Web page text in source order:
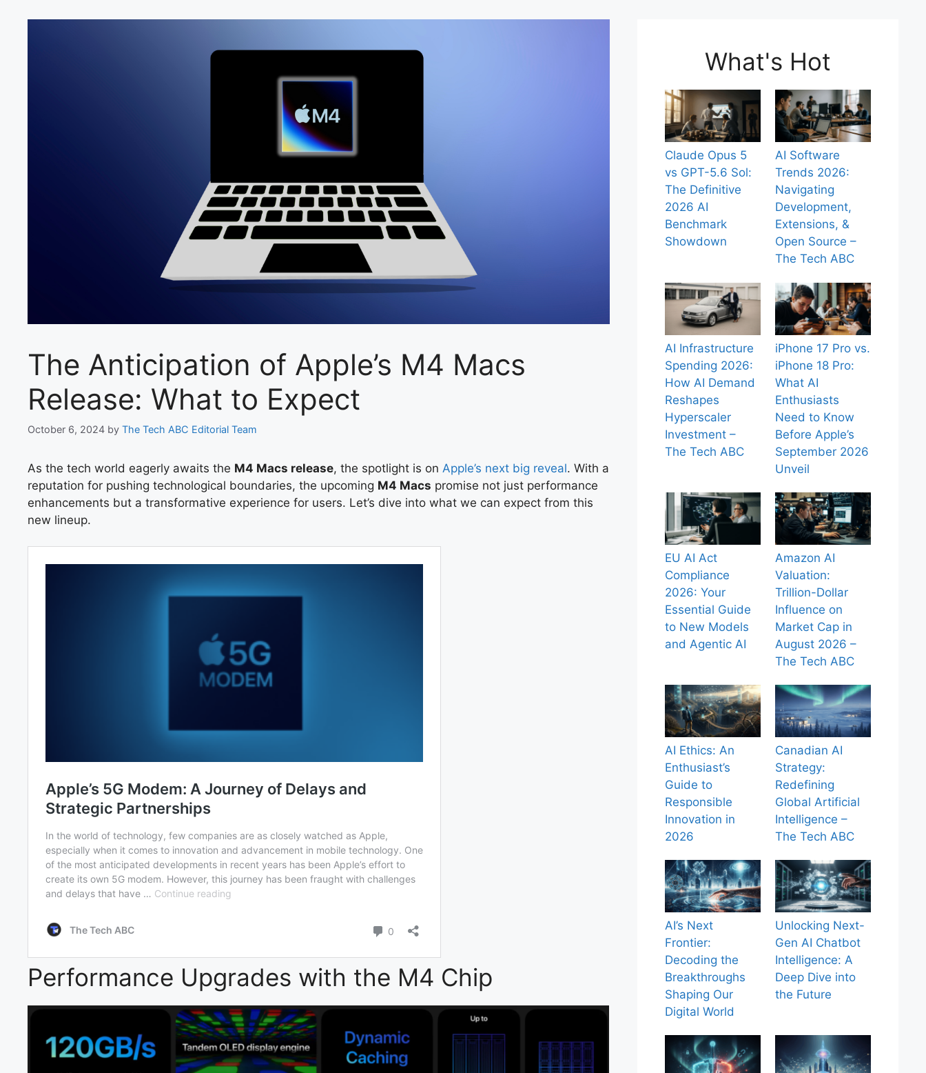
The Anticipation of Apple’s M4 Macs
Release: What to Expect
October 6, 2024 by The Tech ABC Editorial Team
As the tech world eagerly awaits the M4 Macs release, the spotlight is on Apple’s next big reveal. With a
reputation for pushing technological boundaries, the upcoming M4 Macs promise not just performance
enhancements but a transformative experience for users. Let’s dive into what we can expect from this
new lineup.
Performance Upgrades with the M4 Chip
What's Hot
Claude Opus 5
vs GPT-5.6 Sol:
The Definitive
2026 AI
Benchmark
Showdown
AI Software
Trends 2026:
Navigating
Development,
Extensions, &
Open Source –
The Tech ABC
AI Infrastructure
Spending 2026:
How AI Demand
Reshapes
Hyperscaler
Investment –
The Tech ABC
iPhone 17 Pro vs.
iPhone 18 Pro:
What AI
Enthusiasts
Need to Know
Before Apple’s
September 2026
Unveil
EU AI Act
Compliance
2026: Your
Essential Guide
to New Models
and Agentic AI
Amazon AI
Valuation:
Trillion-Dollar
Influence on
Market Cap in
August 2026 –
The Tech ABC
AI Ethics: An
Enthusiast’s
Guide to
Responsible
Innovation in
2026
Canadian AI
Strategy:
Redefining
Global Artificial
Intelligence –
The Tech ABC
AI’s Next
Frontier:
Decoding the
Breakthroughs
Shaping Our
Digital World
Unlocking Next-
Gen AI Chatbot
Intelligence: A
Deep Dive into
the Future